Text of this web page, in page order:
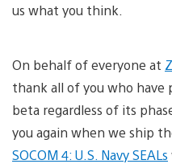
us what you think.
On behalf of everyone at
thank all of you who have
beta regardless of its
you again when we ship
SOCOM 4: U.S. Navy SEALs